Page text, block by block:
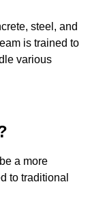
steel, and
is trained to
various
a more
to traditional